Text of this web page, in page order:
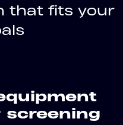
that fits your